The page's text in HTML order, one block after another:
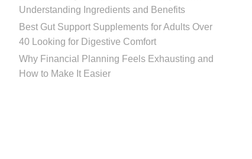
Understanding Ingredients and Benefits
Best Gut Support Supplements for Adults Over
40 Looking for Digestive Comfort
Why Financial Planning Feels Exhausting and
How to Make It Easier